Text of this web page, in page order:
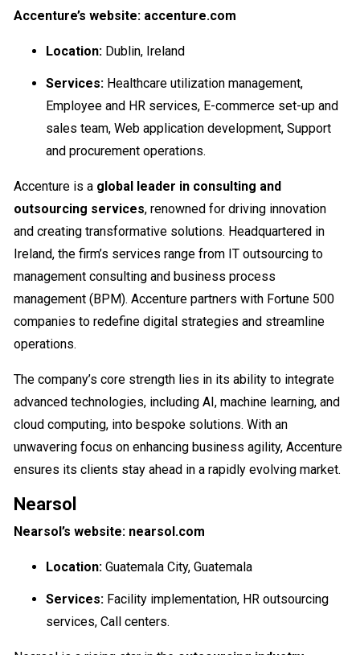
Accenture’s website: accenture.com
Location: Dublin, Ireland
Services: Healthcare utilization management,
Employee and HR services, E-commerce set-up and
sales team, Web application development, Support
and procurement operations.
Accenture is a global leader in consulting and
outsourcing services, renowned for driving innovation
and creating transformative solutions. Headquartered in
Ireland, the firm’s services range from IT outsourcing to
management consulting and business process
management (BPM). Accenture partners with Fortune 500
companies to redefine digital strategies and streamline
operations.
The company’s core strength lies in its ability to integrate
advanced technologies, including AI, machine learning, and
cloud computing, into bespoke solutions. With an
unwavering focus on enhancing business agility, Accenture
ensures its clients stay ahead in a rapidly evolving market.
Nearsol
Nearsol’s website: nearsol.com
Location: Guatemala City, Guatemala
Services: Facility implementation, HR outsourcing
services, Call centers.